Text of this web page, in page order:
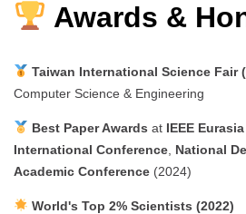
Awards &
Taiwan International Science Fair
Computer Science & Engineering
Best Paper Awards at IEEE
International Conference National
Academic Conference (2024)
World's Top 2% Scientists (2022)